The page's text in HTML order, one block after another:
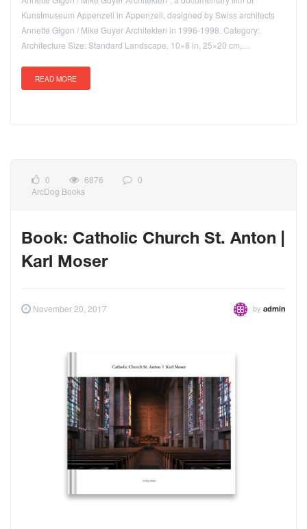
Kunstmuseum Appenzell in Appenzell, designed by Swiss architects
Annette Gigon / Mike Guyer Architekten in 1996-1998. Category:
Architecture Size: Standard Landscape, 10×8 in, 25×20 cm,…
READ MORE
0 6876
0
ArcDog Books
Book: Catholic Church St. Anton |
Karl Moser
November 20, 2017 by admin